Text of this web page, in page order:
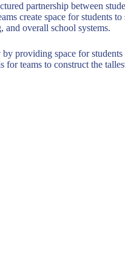
partnership between
create space for students
and overall school systems.
providing space for
teams to construct the